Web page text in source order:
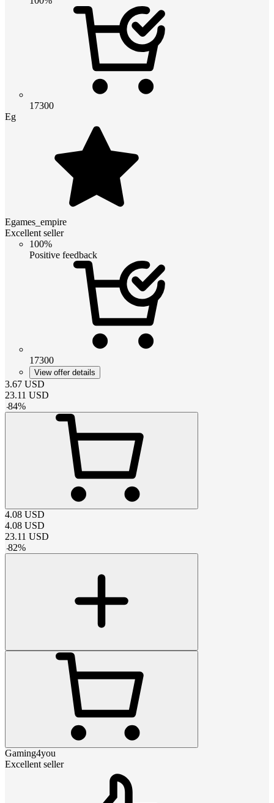
17300
Eg
Egames_empire
Excellent seller
100%
Positive feedback
17300
View offer details
3.67 USD
23.11 USD
-84%
4.08 USD
4.08 USD
23.11 USD
-82%
Gaming4you
Excellent seller